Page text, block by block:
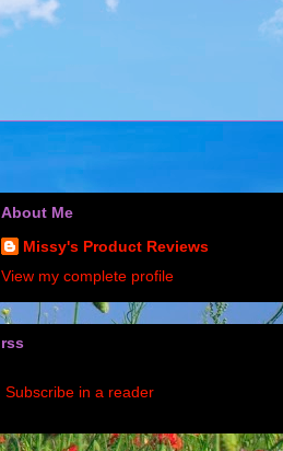
About Me
Missy's Product Reviews
View my complete profile
rss
Subscribe in a reader